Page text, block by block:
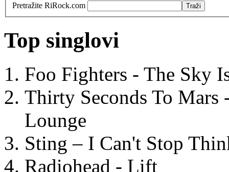
Pretražite RiRock.com
Top singlovi
Foo Fighters - The Sky
Thirty Seconds To
Lounge
Sting – I Can't Stop
Radiohead - Lift